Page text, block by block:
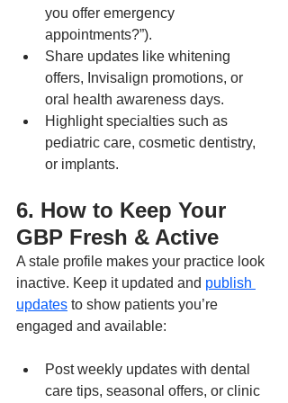
you offer emergency
appointments?”).
Share updates like whitening
offers, Invisalign promotions, or
oral health awareness days.
Highlight specialties such as
pediatric care, cosmetic dentistry,
or implants.
6. How to Keep Your
GBP Fresh & Active
A stale profile makes your practice look
inactive. Keep it updated and publish
updates to show patients you’re
engaged and available:
Post weekly updates with dental
care tips, seasonal offers, or clinic